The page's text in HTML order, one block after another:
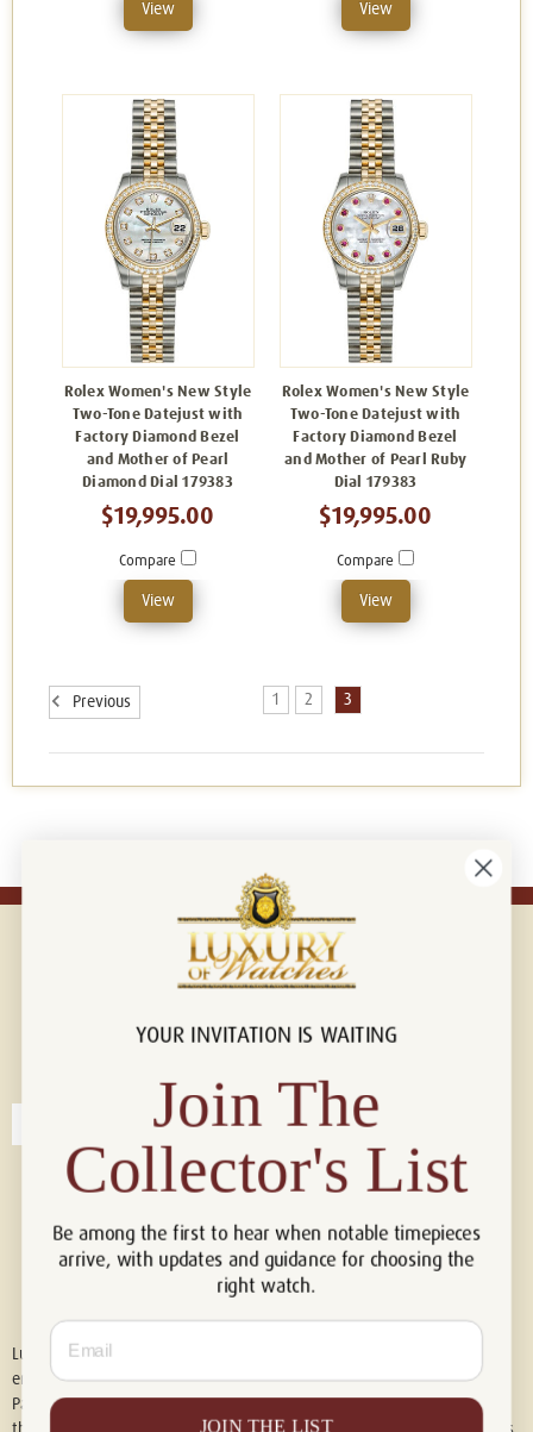
View View
Rolex Women's New Style
Two-Tone Datejust with
Factory Diamond Bezel
and Mother of Pearl
Diamond Dial 179383
$19,995.00
Compare
View
Rolex Women's New Style
Two-Tone Datejust with
Factory Diamond Bezel
and Mother of Pearl Ruby
Dial 179383
$19,995.00
Compare
View
Previous 1 2 3
Connect with us!
Luxury of Watches is an independent retailer and is not associated with,
endorsed by, or affiliated with Rolex S.A., Rolex USA, Audemars Piguet,
Patek Philippe, Cartier, Panerai, or any other watch brands featured on
YOUR INVITATION IS WAITING
Join The
Collector's List
Be among the first to hear when notable timepieces
arrive, with updates and guidance for choosing the
right watch.
Email
JOIN THE LIST